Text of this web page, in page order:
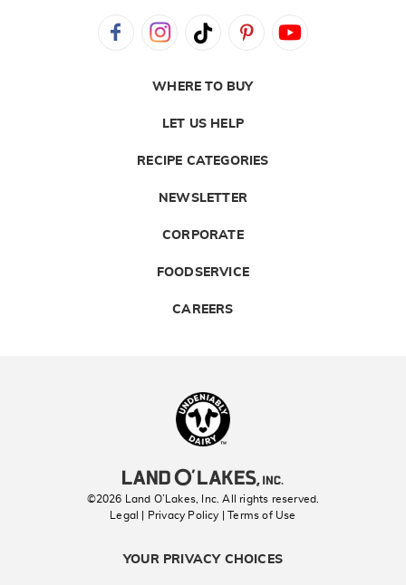
WHERE TO BUY
LET US HELP
RECIPE CATEGORIES
NEWSLETTER
CORPORATE
FOODSERVICE
CAREERS
©2026 Land O’Lakes, Inc. All rights reserved.
Legal | Privacy Policy
| Terms of Use
YOUR PRIVACY CHOICES